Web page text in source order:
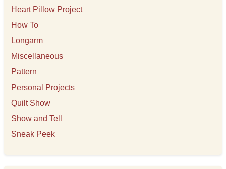
Heart Pillow Project
How To
Longarm
Miscellaneous
Pattern
Personal Projects
Quilt Show
Show and Tell
Sneak Peek